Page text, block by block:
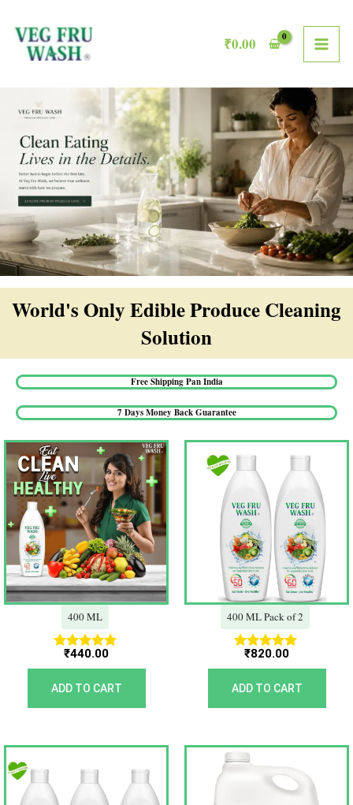
content
₹0.00
World's Only Edible Produce Cleaning
Solution​
Free Shipping Pan India​
7 Days Money Back Guarantee​
400 ML
Rated
5.00
out of 5
₹440.00
ADD TO CART
400 ML Pack of 2
Rated
5.00
out of 5
₹820.00
ADD TO CART
Original
price
was:
₹1,350.00.
Current
price
is:
₹1,215.00.
Original
price
was:
₹4,600.00.